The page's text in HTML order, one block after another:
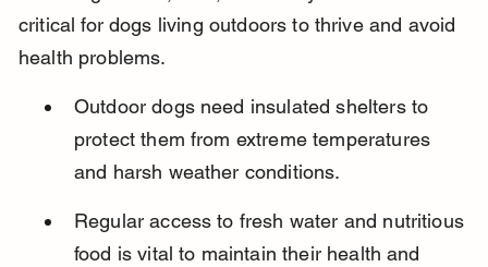
critical for dogs living outdoors to thrive and avoid
health problems.
Outdoor dogs need insulated shelters to
protect them from extreme temperatures
and harsh weather conditions.
Regular access to fresh water and nutritious
food is vital to maintain their health and